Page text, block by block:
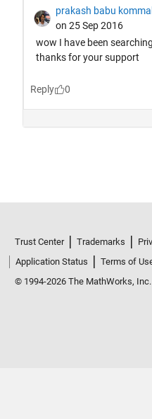
Trust Center Trademarks
Application Status
Terms of
© 1994-2026 The MathWorks, Inc.